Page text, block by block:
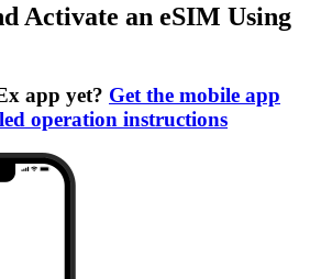
Activate an eSIM Using
app yet? Get the mobile app
operation instructions